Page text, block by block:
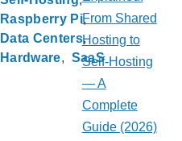
Raspberry Pi
Data Centers
Hardware
SaaS
From Shared
Hosting to
Self-Hosting
— A
Complete
Guide (2026)